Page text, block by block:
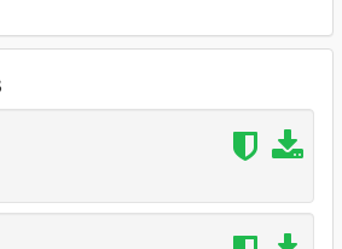
GTA 5 > menyooStuff > Spooner.
teleport to the reference first (so
and then load the map. You can find
station of Paleto Bay.